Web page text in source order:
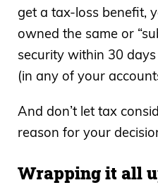
get a tax-loss benefit,
owned the same or
security within 30
(in any of your
And don’t let tax
reason for your
Wrapping it all